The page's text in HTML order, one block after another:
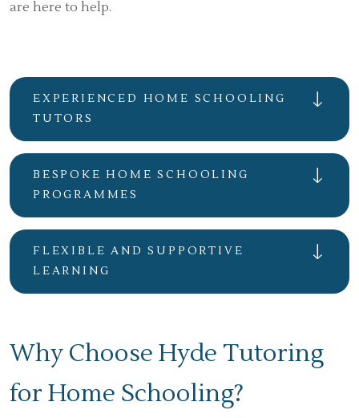
are here to help.
EXPERIENCED HOME SCHOOLING
TUTORS
BESPOKE HOME SCHOOLING
PROGRAMMES
FLEXIBLE AND SUPPORTIVE
LEARNING
Why Choose Hyde Tutoring
for Home Schooling?